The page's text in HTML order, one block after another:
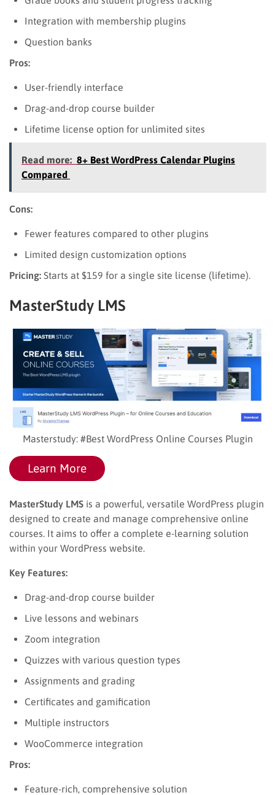
Integration with membership plugins
Question banks
Pros:
User-friendly interface
Drag-and-drop course builder
Lifetime license option for unlimited sites
Read more: 8+ Best WordPress Calendar Plugins
Compared
Cons:
Fewer features compared to other plugins
Limited design customization options
Pricing: Starts at $159 for a single site license (lifetime).
MasterStudy LMS
Masterstudy: #Best WordPress Online Courses Plugin
Learn More
MasterStudy LMS is a powerful, versatile WordPress plugin
designed to create and manage comprehensive online
courses. It aims to offer a complete e-learning solution
within your WordPress website.
Key Features:
Drag-and-drop course builder
Live lessons and webinars
Zoom integration
Quizzes with various question types
Assignments and grading
Certificates and gamification
Multiple instructors
WooCommerce integration
Pros:
Feature-rich, comprehensive solution